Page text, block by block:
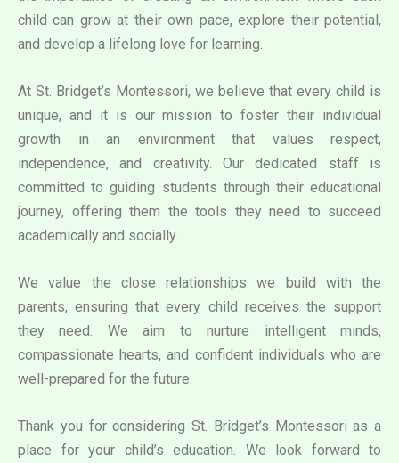
child can grow at their own pace, explore their potential,
and develop a lifelong love for learning.
At St. Bridget’s Montessori, we believe that every child is
unique, and it is our mission to foster their individual
growth in an environment that values respect,
independence, and creativity. Our dedicated staff is
committed to guiding students through their educational
journey, offering them the tools they need to succeed
academically and socially.
We value the close relationships we build with the
parents, ensuring that every child receives the support
they need. We aim to nurture intelligent minds,
compassionate hearts, and confident individuals who are
well-prepared for the future.
Thank you for considering St. Bridget’s Montessori as a
place for your child’s education. We look forward to